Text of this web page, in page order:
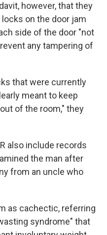
however, that they
on the door jam
side of the door "not
any tampering of
that were currently
meant to keep
of the room," they
also include records
the man after
from an uncle who
as cachectic, referring
syndrome" that